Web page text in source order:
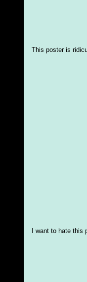
This poster is
I want to hate